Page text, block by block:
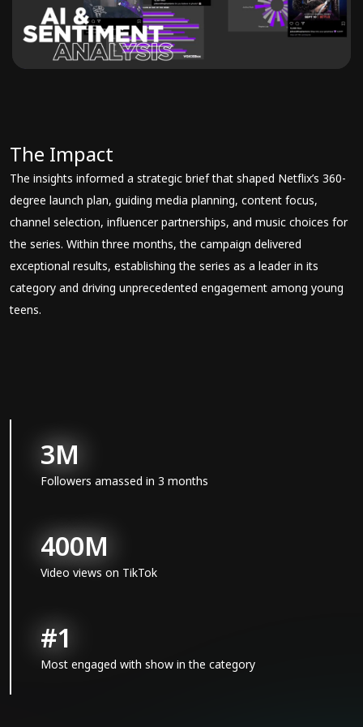
The Impact
The insights informed a strategic brief that shaped Netflix’s 360-
degree launch plan, guiding media planning, content focus,
channel selection, influencer partnerships, and music choices for
the series. Within three months, the campaign delivered
exceptional results, establishing the series as a leader in its
category and driving unprecedented engagement among young
teens.
3M
Followers amassed in 3 months
400M
Video views on TikTok
#1
Most engaged with show in the category